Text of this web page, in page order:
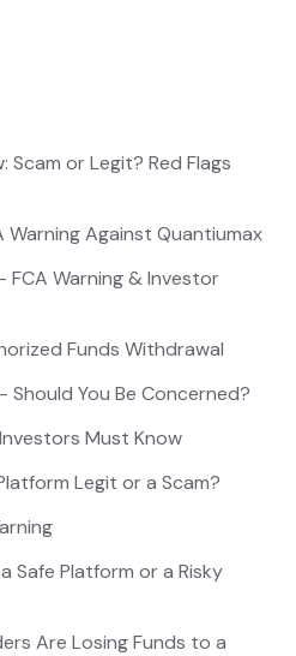
Scam or Legit? Red Flags
Warning Against Quantiumax
FCA Warning & Investor
Funds Withdrawal
Should You Be Concerned?
Must Know
Legit or a Scam?
Safe Platform or a Risky
Are Losing Funds to a